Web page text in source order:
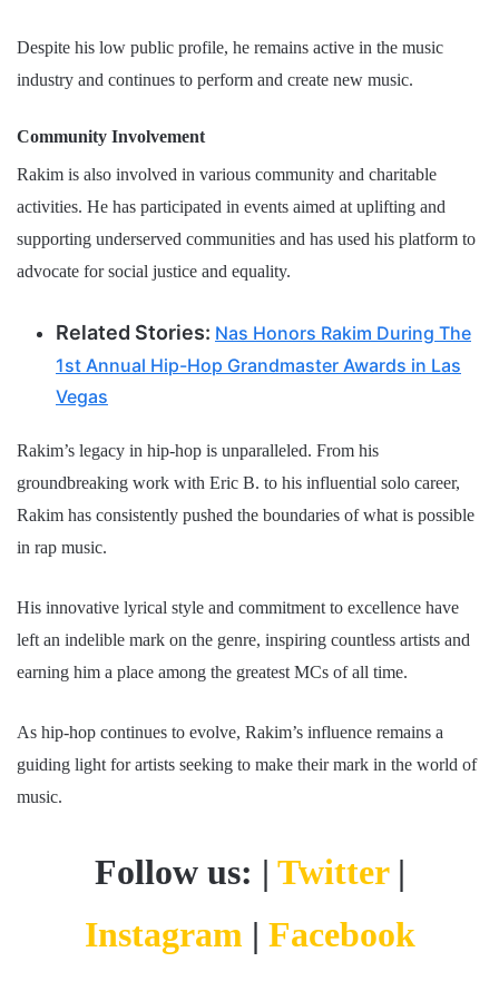
Despite his low public profile, he remains active in the music
industry and continues to perform and create new music.
Community Involvement
Rakim is also involved in various community and charitable
activities. He has participated in events aimed at uplifting and
supporting underserved communities and has used his platform to
advocate for social justice and equality.
Related Stories: Nas Honors Rakim During The
1st Annual Hip-Hop Grandmaster Awards in Las
Vegas
Rakim’s legacy in hip-hop is unparalleled. From his
groundbreaking work with Eric B. to his influential solo career,
Rakim has consistently pushed the boundaries of what is possible
in rap music.
His innovative lyrical style and commitment to excellence have
left an indelible mark on the genre, inspiring countless artists and
earning him a place among the greatest MCs of all time.
As hip-hop continues to evolve, Rakim’s influence remains a
guiding light for artists seeking to make their mark in the world of
music.
Follow us: | Twitter |
Instagram | Facebook